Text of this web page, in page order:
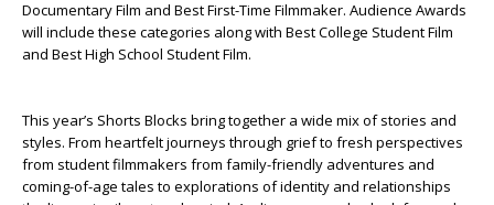
Documentary Film and Best First-Time Filmmaker. Audience Awards
will include these categories along with Best College Student Film
and Best High School Student Film.
This year’s Shorts Blocks bring together a wide mix of stories and
styles. From heartfelt journeys through grief to fresh perspectives
from student filmmakers from family-friendly adventures and
coming-of-age tales to explorations of identity and relationships